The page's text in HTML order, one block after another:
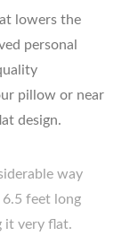
lowers the
personal
pillow or near
design.
way
6.5 feet long
it very flat.